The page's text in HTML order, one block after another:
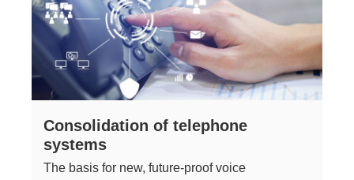
Consolidation of telephone
systems
The basis for new, future-proof voice